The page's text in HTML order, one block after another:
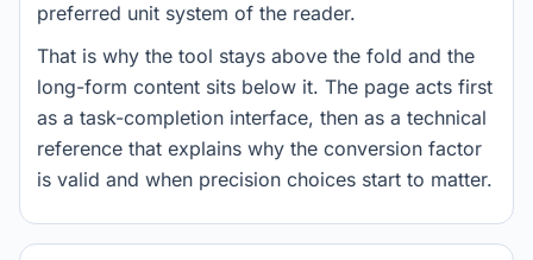
preferred unit system of the reader.
That is why the tool stays above the fold and the
long-form content sits below it. The page acts first
as a task-completion interface, then as a technical
reference that explains why the conversion factor
is valid and when precision choices start to matter.